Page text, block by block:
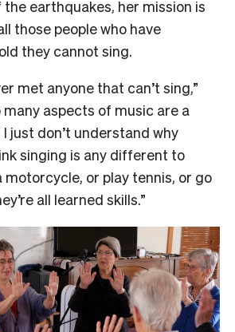
earthquakes, her mission is
those people who have
they cannot sing.
met anyone that can’t sing,”
many aspects of music are a
just don’t understand why
singing is any different to
motorcycle, or play tennis, or go
all learned skills.”